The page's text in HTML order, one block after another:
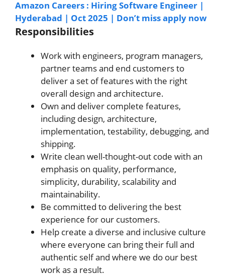
Amazon Careers : Hiring Software Engineer |
Hyderabad | Oct 2025 | Don’t miss apply now
Responsibilities
Work with engineers, program managers,
partner teams and end customers to
deliver a set of features with the right
overall design and architecture.
Own and deliver complete features,
including design, architecture,
implementation, testability, debugging, and
shipping.
Write clean well-thought-out code with an
emphasis on quality, performance,
simplicity, durability, scalability and
maintainability.
Be committed to delivering the best
experience for our customers.
Help create a diverse and inclusive culture
where everyone can bring their full and
authentic self and where we do our best
work as a result.